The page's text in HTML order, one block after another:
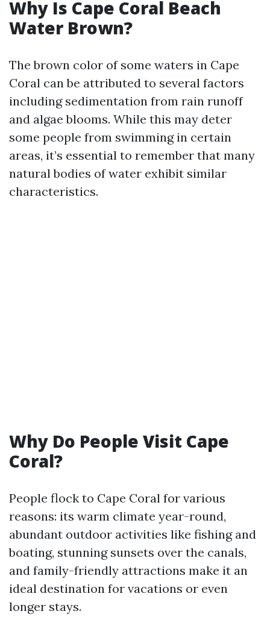
Why Is Cape Coral Beach
Water Brown?
The brown color of some waters in Cape
Coral can be attributed to several factors
including sedimentation from rain runoff
and algae blooms. While this may deter
some people from swimming in certain
areas, it’s essential to remember that many
natural bodies of water exhibit similar
characteristics.
Why Do People Visit Cape
Coral?
People flock to Cape Coral for various
reasons: its warm climate year-round,
abundant outdoor activities like fishing and
boating, stunning sunsets over the canals,
and family-friendly attractions make it an
ideal destination for vacations or even
longer stays.